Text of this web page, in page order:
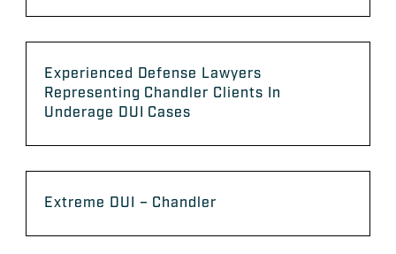
Experienced Defense Lawyers
Representing Chandler Clients In
Underage DUI Cases
Extreme DUI – Chandler